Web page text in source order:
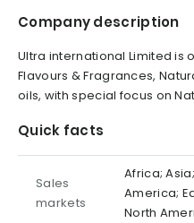
Company description
Ultra international Limited is
Flavours & Fragrances,
oils, with special focus on
Quick facts
Sales
markets
Africa;
America;
North